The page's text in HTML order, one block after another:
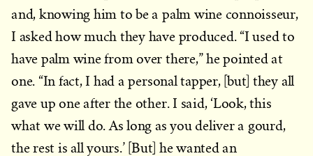
and, knowing him to be a palm wine connoisseur,
I asked how much they have produced. “I used to
have palm wine from over there,” he pointed at
one. “In fact, I had a personal tapper, [but] they all
gave up one after the other. I said, ‘Look, this
what we will do. As long as you deliver a gourd,
the rest is all yours.’ [But] he wanted an